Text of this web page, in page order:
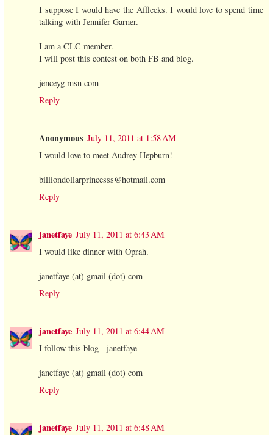
I suppose I would have the Afflecks. I would love to spend time
talking with Jennifer Garner.
I am a CLC member.
I will post this contest on both FB and blog.
jenceyg msn com
Reply
Anonymous July 11, 2011 at 1:58 AM
I would love to meet Audrey Hepburn!
billiondollarprincesss@hotmail.com
Reply
janetfaye July 11, 2011 at 6:43 AM
I would like dinner with Oprah.
janetfaye (at) gmail (dot) com
Reply
janetfaye July 11, 2011 at 6:44 AM
I follow this blog - janetfaye
janetfaye (at) gmail (dot) com
Reply
janetfaye July 11, 2011 at 6:48 AM